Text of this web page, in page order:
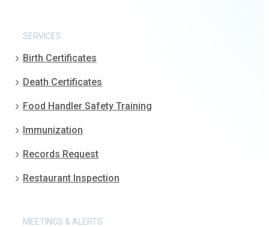
SERVICES
Birth Certificates
Death Certificates
Food Handler Safety Training
Immunization
Records Request
Restaurant Inspection
MEETINGS & ALERTS